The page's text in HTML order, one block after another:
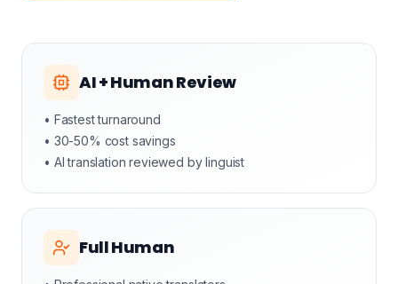
AI + Human Review
• Fastest turnaround
• 30-50% cost savings
• AI translation reviewed by linguist
Full Human